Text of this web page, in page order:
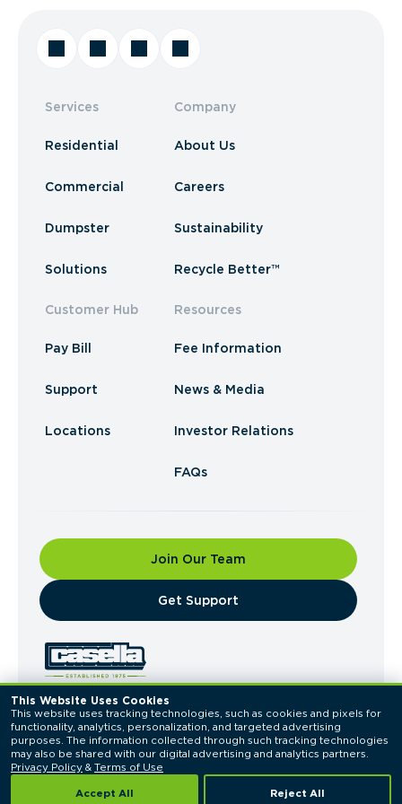
This Website Uses Cookies
This website uses tracking technologies, such as cookies and pixels for
functionality, analytics, personalization, and targeted advertising
purposes. The information collected through such tracking technologies
Privacy Policy & Terms of Use
Accept All Reject All
Services
Residential
Commercial
Dumpster
Solutions
Customer Hub
Pay Bill
Support
Locations
Company
About Us
Careers
Sustainability
Recycle Better™
Resources
Fee Information
News & Media
Investor Relations
FAQs
Join Our Team
​Get Support
© 2026 Casella Waste Systems, Inc. All Rights
Reserved.
Privacy PolicyTerms of Use